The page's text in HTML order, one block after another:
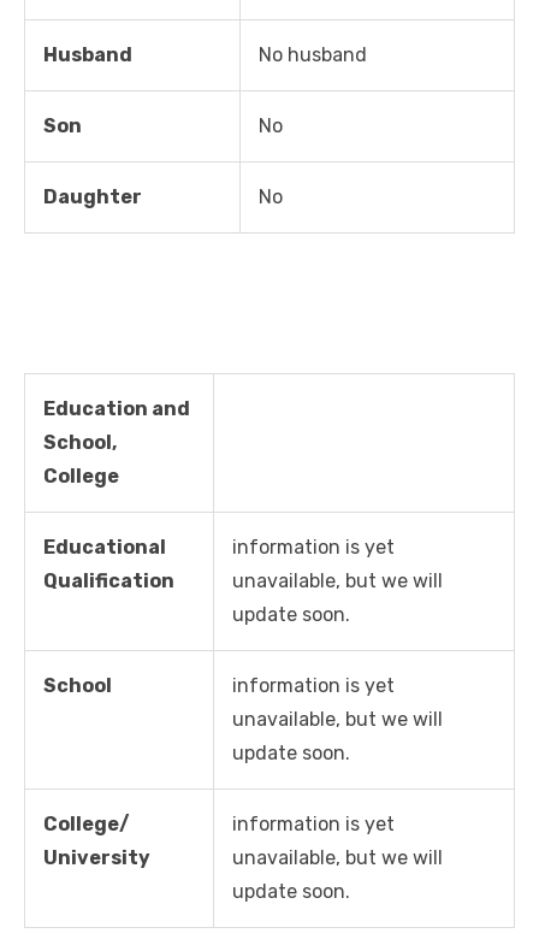
Husband No husband
Son No
Daughter No
Education and
School,
College
Educational
Qualification
information is yet
unavailable, but we will
update soon.
School
information is yet
unavailable, but we will
update soon.
College/
University
information is yet
unavailable, but we will
update soon.